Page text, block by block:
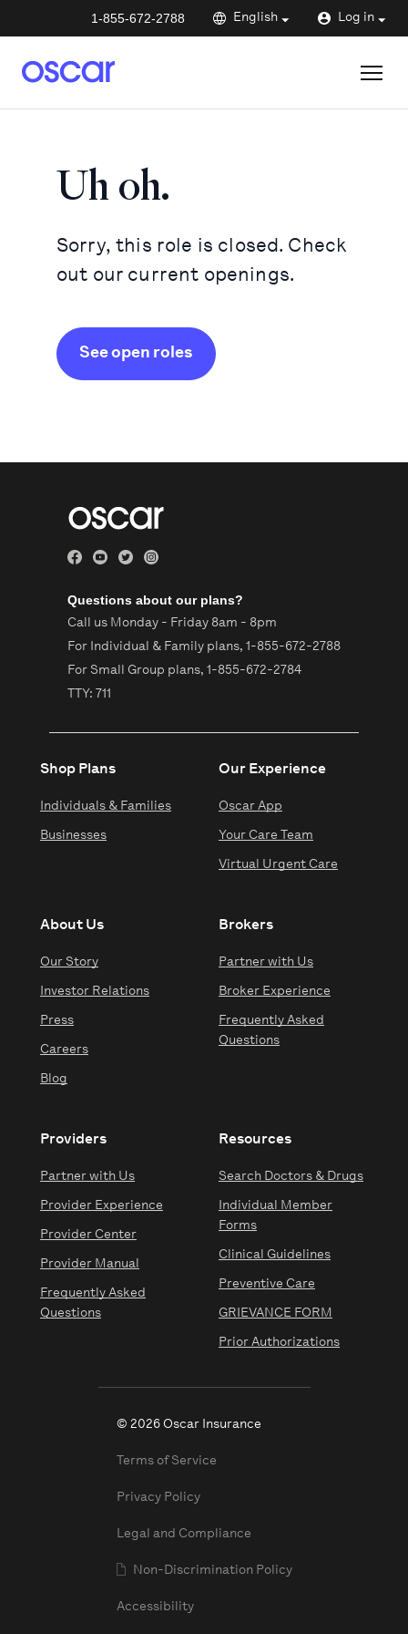
1-855-672-2788 English Log in
Uh oh.
Sorry, this role is closed. Check
out our current openings.
See open roles
Questions about our plans?
Call us Monday - Friday 8am - 8pm
For Individual & Family plans, 1-855-672-2788
For Small Group plans, 1-855-672-2784
TTY: 711
Shop Plans
Individuals & Families
Businesses
Our Experience
Oscar App
Your Care Team
Virtual Urgent Care
About Us
Our Story
Investor Relations
Press
Careers
Blog
Brokers
Partner with Us
Broker Experience
Frequently Asked
Questions
Providers
Partner with Us
Provider Experience
Provider Center
Provider Manual
Frequently Asked
Questions
Resources
Search Doctors & Drugs
Individual Member
Forms
Clinical Guidelines
Preventive Care
GRIEVANCE FORM
Prior Authorizations
© 2026 Oscar Insurance
Terms of Service
Privacy Policy
Legal and Compliance
Non-Discrimination Policy
Accessibility